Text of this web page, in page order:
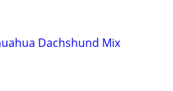
Dachshund Mix